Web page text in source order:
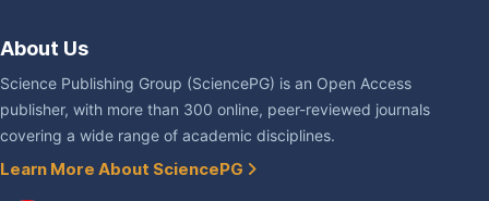
About Us
Science Publishing Group (SciencePG) is an Open Access
publisher, with more than 300 online, peer-reviewed journals
covering a wide range of academic disciplines.
Learn More About SciencePG